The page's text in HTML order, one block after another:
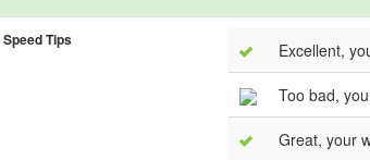
Speed Tips Excellent,
Too bad,
Great, your